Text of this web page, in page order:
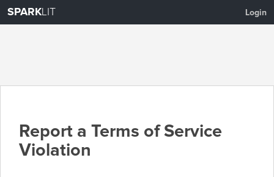
SPARKLIT Login
Report a Terms of Service
Violation